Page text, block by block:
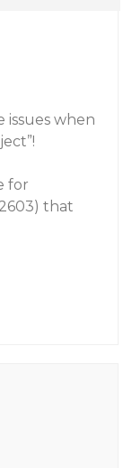
issues when
for
that